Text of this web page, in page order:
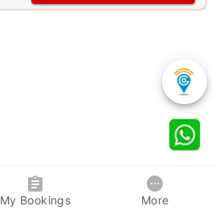
My Bookings More